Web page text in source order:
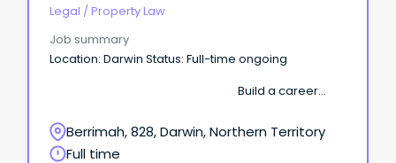
Legal / Property Law
Job summary
Location: Darwin Status: Full-time ongoing
across the Top End. The Northern Land Council
(NLC) is seeking several motivated Property
Officers to join our growing Property & Assets team.
Berrimah, 828, Darwin, Northern Territory
Full time